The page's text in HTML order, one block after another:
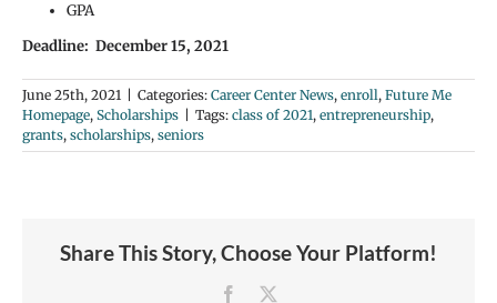
GPA
Deadline: December 15, 2021
June 25th, 2021 Categories: Career Center News, enroll, Future Me
Homepage, Scholarships Tags: class of 2021, entrepreneurship,
grants, scholarships, seniors
Share This Story, Choose Your Platform!
Facebook